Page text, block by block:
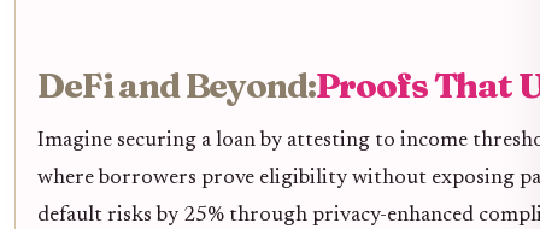
DeFi and Beyond:Proofs That
Imagine securing a loan by attesting to income
where borrowers prove eligibility without exposing
default risks by 25% through privacy-enhanced